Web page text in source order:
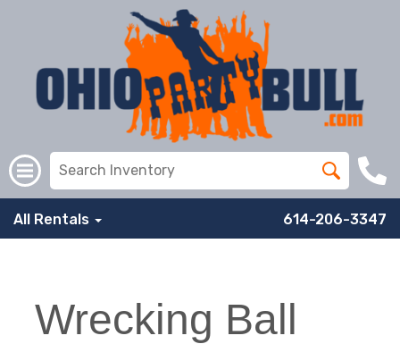
All Rentals 614-206-3347
Wrecking Ball